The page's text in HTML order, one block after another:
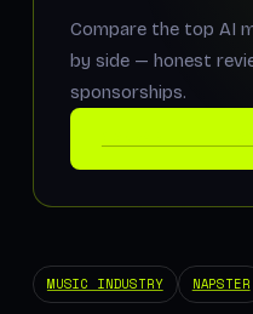
Compare the top AI
by side — honest
sponsorships.
MUSIC INDUSTRY NAPSTER